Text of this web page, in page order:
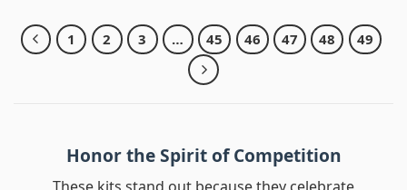
1 2 3 … 45 46 47 48 49
Honor the Spirit of Competition